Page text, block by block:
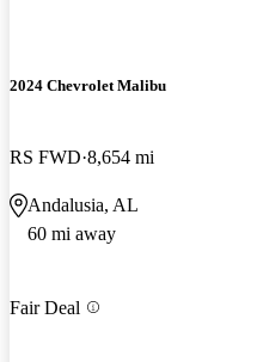
2024 Chevrolet Malibu
RS FWD 8,654 mi
Andalusia, AL
60 mi away
Fair Deal